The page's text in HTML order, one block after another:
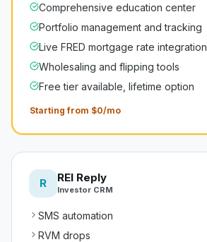
Comprehensive education center
Portfolio management and tracking
Live FRED mortgage rate integration
Wholesaling and flipping tools
Free tier available, lifetime option
Starting from $0/mo
R REI Reply
Investor CRM
SMS automation
RVM drops